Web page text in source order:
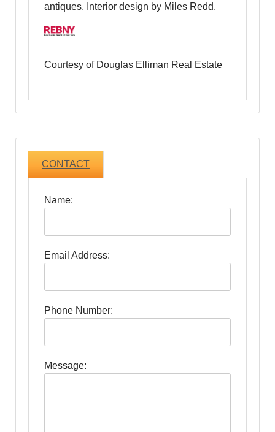
antiques. Interior design by Miles Redd.
Courtesy of Douglas Elliman Real Estate
CONTACT
Name:
Email Address:
Phone Number:
Message: